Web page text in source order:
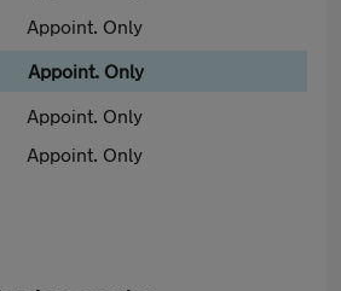
Appoint. Only
Appoint. Only
Appoint. Only
Appoint. Only